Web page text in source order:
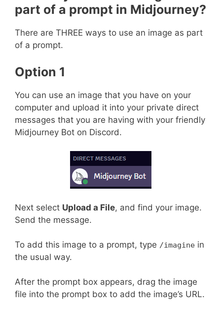
part of a prompt in Midjourney?
There are THREE ways to use an image as part
of a prompt.
Option 1
You can use an image that you have on your
computer and upload it into your private direct
messages that you are having with your friendly
Midjourney Bot on Discord.
Next select Upload a File, and find your image.
Send the message.
To add this image to a prompt, type /imagine in
the usual way.
After the prompt box appears, drag the image
file into the prompt box to add the image’s URL.